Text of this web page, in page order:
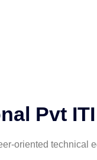
Pvt ITI
oriented technical